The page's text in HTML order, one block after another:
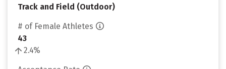
Track and Field (Outdoor)
# of Female Athletes
43
2.4%